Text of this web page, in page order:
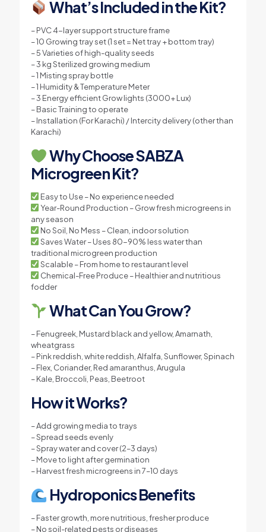
What’s Included in the Kit?
– PVC 4-layer support structure frame
– 10 Growing tray set (1 set = Net tray + bottom tray)
– 5 Varieties of high-quality seeds
– 3 kg Sterilized growing medium
– 1 Misting spray bottle
– 1 Humidity & Temperature Meter
– 3 Energy efficient Grow lights (3000+ Lux)
– Basic Training to operate
– Installation (For Karachi) / Intercity delivery (other than
Karachi)
Why Choose SABZA
Microgreen Kit?
Easy to Use – No experience needed
Year-Round Production – Grow fresh microgreens in
any season
No Soil, No Mess – Clean, indoor solution
Saves Water – Uses 80-90% less water than
traditional microgreen production
Scalable – From home to restaurant level
Chemical-Free Produce – Healthier and nutritious
fodder
What Can You Grow?
– Fenugreek, Mustard black and yellow, Amarnath,
wheatgrass
– Pink reddish, white reddish, Alfalfa, Sunflower, Spinach
– Flex, Coriander, Red amaranthus, Arugula
– Kale, Broccoli, Peas, Beetroot
How it Works?
– Add growing media to trays
– Spread seeds evenly
– Spray water and cover (2–3 days)
– Move to light after germination
– Harvest fresh microgreens in 7–10 days
Hydroponics Benefits
– Faster growth, more nutritious, fresher produce
– No soil-related pests or diseases